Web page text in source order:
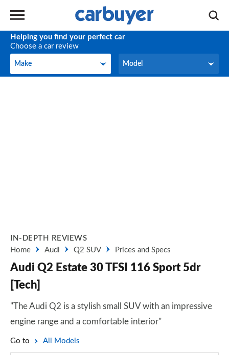
Helping you find your perfect car
Choose a car review
Make
Make Model
Model
IN-DEPTH REVIEWS
Home
Audi Q2 SUV Prices and Specs
Audi Q2 Estate 30 TFSI 116 Sport 5dr
[Tech]
"The Audi Q2 is a stylish small SUV with an impressive
engine range and a comfortable interior"
Go to All Models